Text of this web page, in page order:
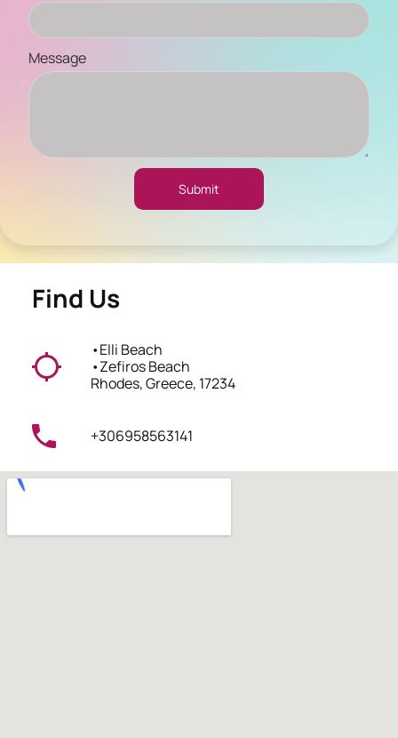
Message
Submit
Find Us
•Elli Beach
•Zefiros Beach
Rhodes, Greece, 17234
+306958563141